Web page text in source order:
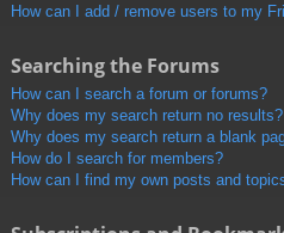
How can I add / remove users to my
Searching the Forums
How can I search a forum or forums?
Why does my search return no results?
Why does my search return a blank
How do I search for members?
How can I find my own posts and